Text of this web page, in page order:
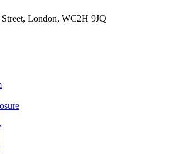
London, WC2H 9JQ